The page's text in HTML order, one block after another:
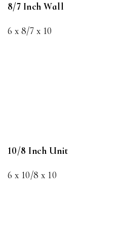
8/7 Inch Wall
6 x 8/7 x 10
10/8 Inch Unit
6 x 10/8 x 10